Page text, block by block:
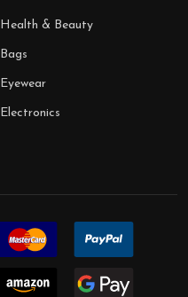
Health & Beauty
Bags
Eyewear
Electronics